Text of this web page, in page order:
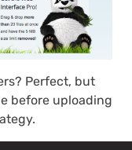
Perfect, but
before uploading